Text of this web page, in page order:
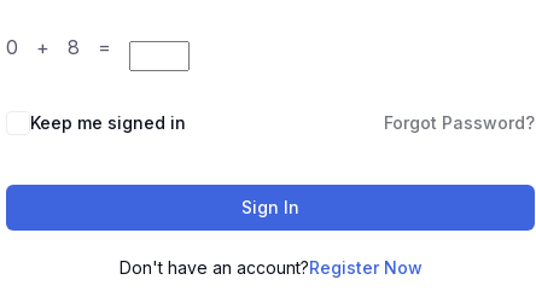
0 + 8 =
Keep me signed in Forgot Password?
Sign In
Don't have an account?Register Now